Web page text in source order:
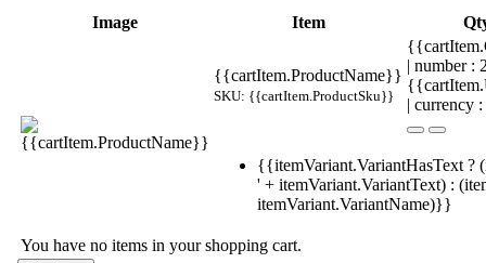
Image Item
{{cartItem.ProductName}}
SKU: {{cartItem.ProductSku}}
| number
| currency
{{itemVariant.VariantHasText ?
' + itemVariant.VariantText) :
itemVariant.VariantName)}}
You have no items in your shopping cart.